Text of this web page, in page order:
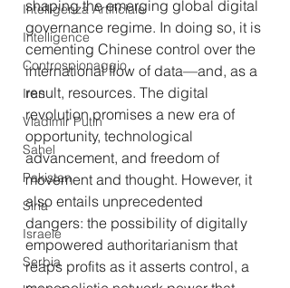
Intelligenza Artificiale
Intelligence
Controspionaggio
Iran
Vladimir Putin
Sahel
Pakistan
Siria
Israele
Serbia
shaping the emerging global digital
governance regime. In doing so, it is
cementing Chinese control over the
international flow of data—and, as a
result, resources. The digital
revolution promises a new era of
opportunity, technological
advancement, and freedom of
movement and thought. However, it
also entails unprecedented
dangers: the possibility of digitally
empowered authoritarianism that
reaps profits as it asserts control, a